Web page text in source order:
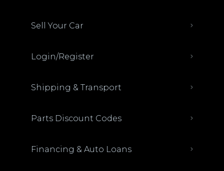
Sell Your Car
Login/Register
Shipping & Transport
Parts Discount Codes
Financing & Auto Loans